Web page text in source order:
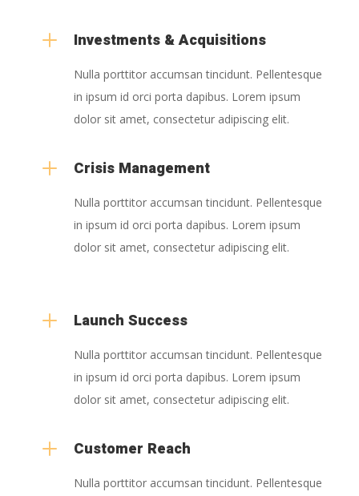
L Investments & Acquisitions
Nulla porttitor accumsan tincidunt. Pellentesque
in ipsum id orci porta dapibus. Lorem ipsum
dolor sit amet, consectetur adipiscing elit.
L Crisis Management
Nulla porttitor accumsan tincidunt. Pellentesque
in ipsum id orci porta dapibus. Lorem ipsum
dolor sit amet, consectetur adipiscing elit.
L Launch Success
Nulla porttitor accumsan tincidunt. Pellentesque
in ipsum id orci porta dapibus. Lorem ipsum
dolor sit amet, consectetur adipiscing elit.
L Customer Reach
Nulla porttitor accumsan tincidunt. Pellentesque